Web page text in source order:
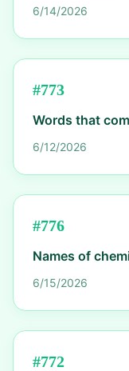
6/14/2026
#773
Words that
6/12/2026
#776
Names of
6/15/2026
#772